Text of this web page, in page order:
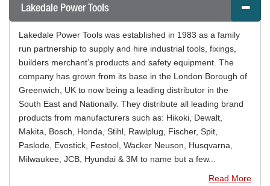
Lakedale Power Tools
Lakedale Power Tools was established in 1983 as a family
run partnership to supply and hire industrial tools, fixings,
builders merchant’s products and safety equipment. The
company has grown from its base in the London Borough of
Greenwich, UK to now being a leading distributor in the
South East and Nationally. They distribute all leading brand
products from manufacturers such as: Hikoki, Dewalt,
Makita, Bosch, Honda, Stihl, Rawlplug, Fischer, Spit,
Paslode, Evostick, Festool, Wacker Neuson, Husqvarna,
Milwaukee, JCB, Hyundai & 3M to name but a few...
Read More